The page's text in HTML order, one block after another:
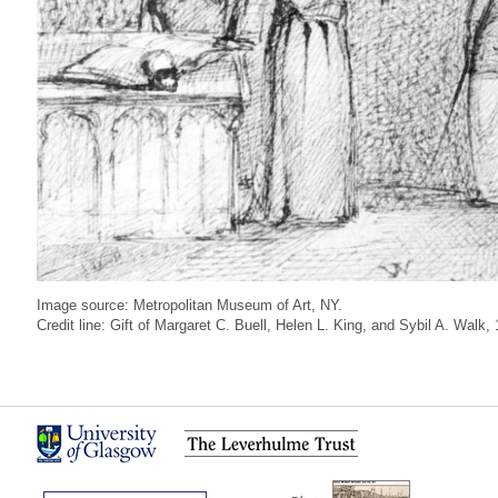
Image source: Metropolitan Museum of Art, NY.
Credit line: Gift of Margaret C. Buell, Helen L. King, and Sybil A. Walk,